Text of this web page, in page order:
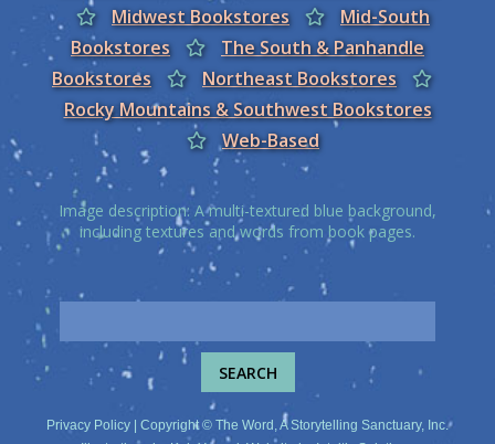
Midwest Bookstores
Mid-South
Bookstores
The South & Panhandle
Bookstores
Northeast Bookstores
Rocky Mountains & Southwest Bookstores
Web-Based
Image description: A multi-textured blue background,
including textures and words from book pages.
Privacy Policy | Copyright © The Word, A Storytelling Sanctuary, Inc.